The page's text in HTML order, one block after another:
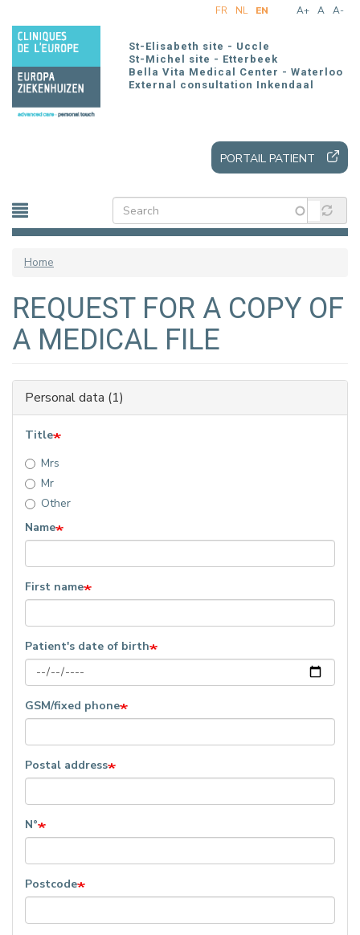
main
A+ A A-
FR NL EN
St-Elisabeth site - Uccle
St-Michel site - Etterbeek
Bella Vita Medical Center - Waterloo
External consultation Inkendaal
PORTAIL PATIENT
Home
REQUEST FOR A COPY OF
A MEDICAL FILE
Personal data (1)
Title
Mrs
Mr
Other
Name
First name
Patient's date of birth
GSM/fixed phone
Postal address
N°
Postcode